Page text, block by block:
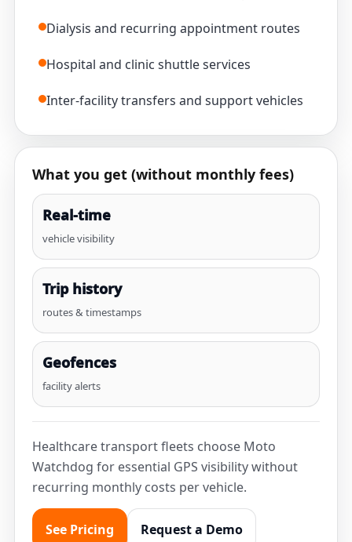
Dialysis and recurring appointment routes
Hospital and clinic shuttle services
Inter-facility transfers and support vehicles
What you get (without monthly fees)
Real-time
vehicle visibility
Trip history
routes & timestamps
Geofences
facility alerts
Healthcare transport fleets choose Moto
Watchdog for essential GPS visibility without
recurring monthly costs per vehicle.
See Pricing Request a Demo